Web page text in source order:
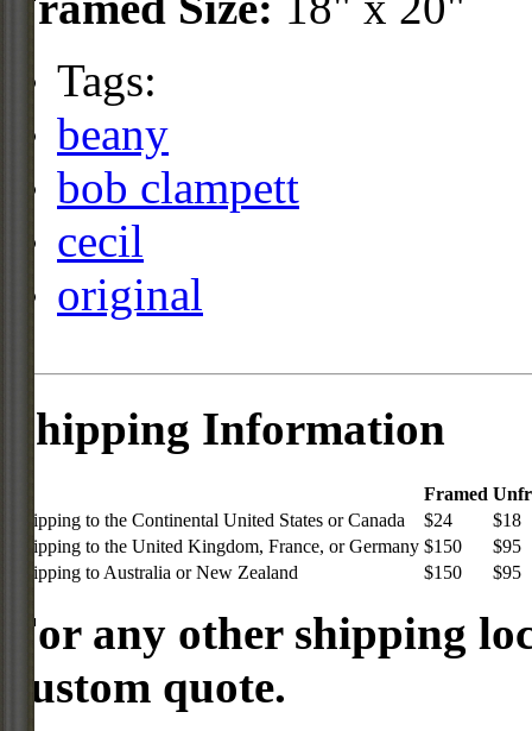
Tags:
beany
bob clampett
cecil
original
Shipping Information
Framed
Shipping to the Continental United States or Canada
$24
$18
Shipping to the United Kingdom, France, or Germany $150
$95
Shipping to Australia or New Zealand
$150 $95
For any other shipping
custom quote.